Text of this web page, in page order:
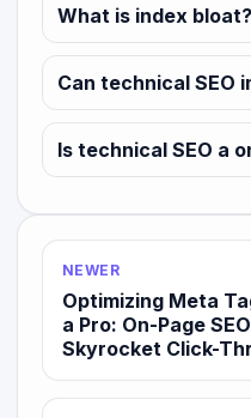
What is index bloat?
Can technical SEO
Is technical SEO a
NEWER
Optimizing Meta
a Pro: On-Page
Skyrocket Click-